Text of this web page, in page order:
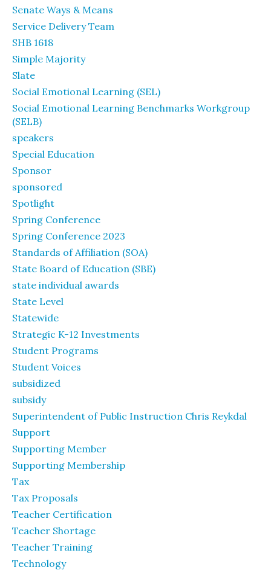
Senate Ways & Means
Service Delivery Team
SHB 1618
Simple Majority
Slate
Social Emotional Learning (SEL)
Social Emotional Learning Benchmarks Workgroup
(SELB)
speakers
Special Education
Sponsor
sponsored
Spotlight
Spring Conference
Spring Conference 2023
Standards of Affiliation (SOA)
State Board of Education (SBE)
state individual awards
State Level
Statewide
Strategic K-12 Investments
Student Programs
Student Voices
subsidized
subsidy
Superintendent of Public Instruction Chris Reykdal
Support
Supporting Member
Supporting Membership
Tax
Tax Proposals
Teacher Certification
Teacher Shortage
Teacher Training
Technology